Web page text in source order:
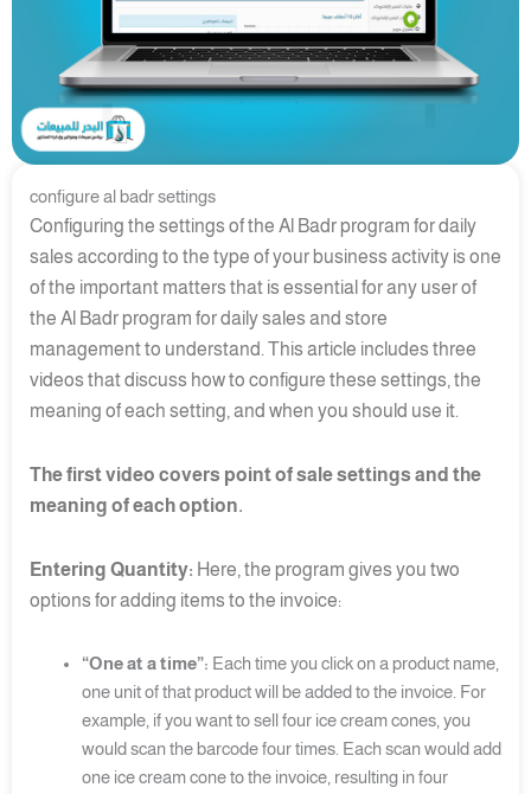
configure al badr settings
Configuring the settings of the Al Badr program for daily
sales according to the type of your business activity is one
of the important matters that is essential for any user of
the Al Badr program for daily sales and store
management to understand. This article includes three
videos that discuss how to configure these settings, the
meaning of each setting, and when you should use it.
The first video covers point of sale settings and the
meaning of each option.
Entering Quantity: Here, the program gives you two
options for adding items to the invoice:
“One at a time”: Each time you click on a product name,
one unit of that product will be added to the invoice. For
example, if you want to sell four ice cream cones, you
would scan the barcode four times. Each scan would add
one ice cream cone to the invoice, resulting in four